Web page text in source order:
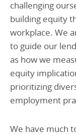
challenging
building equity
workplace. We
to guide our
as how we
equity
prioritizing
employment
We have much